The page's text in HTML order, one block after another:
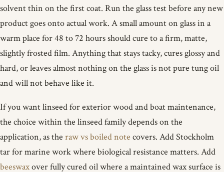
solvent thin on the first coat. Run the glass test before any new
product goes onto actual work. A small amount on glass in a
warm place for 48 to 72 hours should cure to a firm, matte,
slightly frosted film. Anything that stays tacky, cures glossy and
hard, or leaves almost nothing on the glass is not pure tung oil
and will not behave like it.
If you want linseed for exterior wood and boat maintenance,
the choice within the linseed family depends on the
application, as the raw vs boiled note covers. Add Stockholm
tar for marine work where biological resistance matters. Add
beeswaxover fully cured oil where a maintained wax surface is